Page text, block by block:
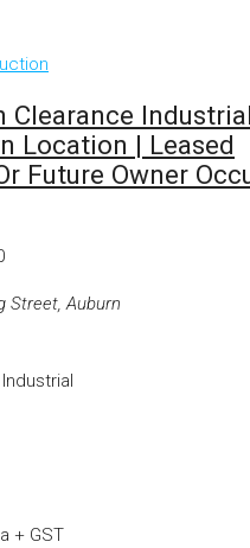
Clearance
Location | Leased
Future Owner
Street, Auburn
+ GST